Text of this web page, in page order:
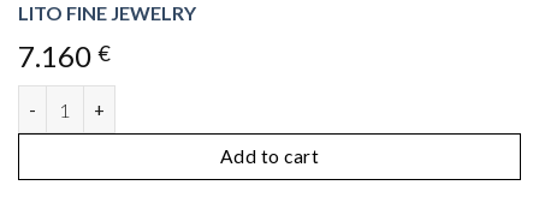
LITO FINE JEWELRY
7.160 €
Add to cart